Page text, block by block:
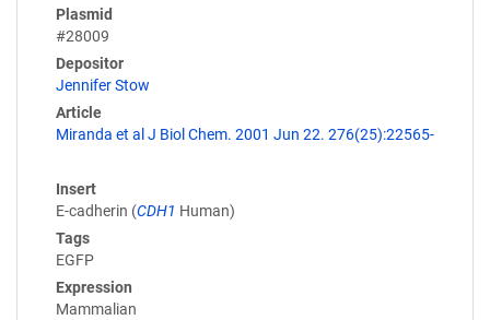
Plasmid
#28009
Depositor
Jennifer Stow
Article
Miranda et al J Biol Chem. 2001 Jun 22. 276(25):22565-
Insert
E-cadherin (CDH1 Human)
Tags
EGFP
Expression
Mammalian